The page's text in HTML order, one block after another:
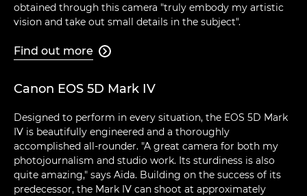
obtained through this camera "truly embody my artistic
vision and take out small details in the subject".
Find out more 
Canon EOS 5D Mark IV
Designed to perform in every situation, the EOS 5D Mark
IV is beautifully engineered and a thoroughly
accomplished all-rounder. "A great camera for both my
photojournalism and studio work. Its sturdiness is also
quite amazing," says Aïda. Building on the success of its
predecessor, the Mark IV can shoot at approximately